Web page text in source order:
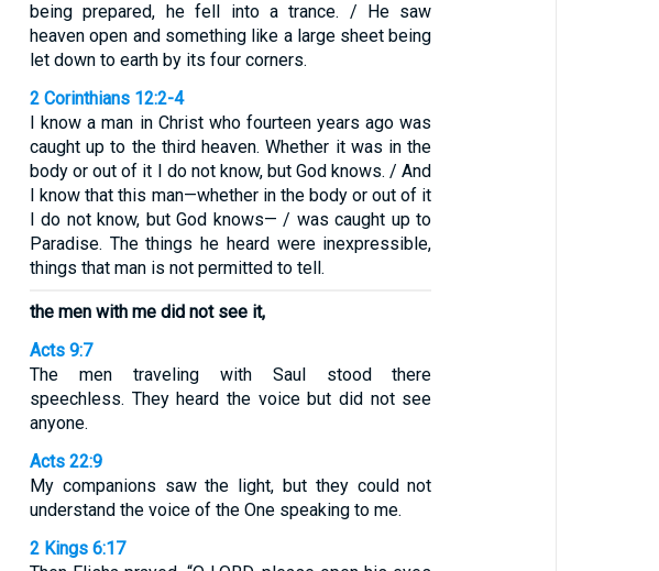
being prepared, he fell into a trance. / He saw
heaven open and something like a large sheet being
let down to earth by its four corners.
2 Corinthians 12:2-4
I know a man in Christ who fourteen years ago was
caught up to the third heaven. Whether it was in the
body or out of it I do not know, but God knows. / And
I know that this man—whether in the body or out of it
I do not know, but God knows— / was caught up to
Paradise. The things he heard were inexpressible,
things that man is not permitted to tell.
the men with me did not see it,
Acts 9:7
The men traveling with Saul stood there
speechless. They heard the voice but did not see
anyone.
Acts 22:9
My companions saw the light, but they could not
understand the voice of the One speaking to me.
2 Kings 6:17